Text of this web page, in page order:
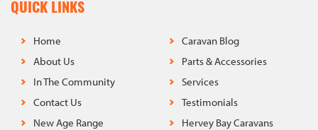
QUICK LINKS
Home
Caravan Blog
About Us
Parts & Accessories
In The Community
Services
Contact Us
Testimonials
New Age Range
Hervey Bay Caravans